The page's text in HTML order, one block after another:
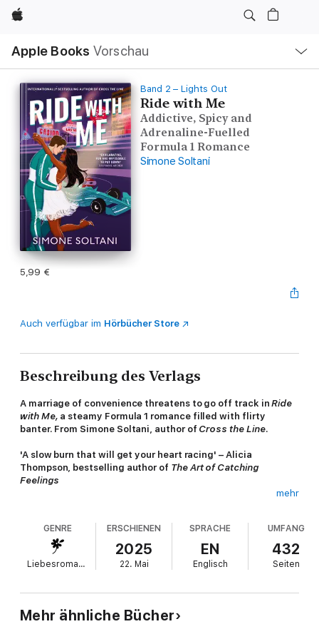
Apple
Apple Books Vorschau
Navigation
Menü
öffnen
Band 2 – Lights Out
Ride with Me
Addictive, Spicy and
Adrenaline-Fuelled
Formula 1 Romance
Simone Soltani
5,99 €
Auch verfügbar im Hörbücher Store
Beschreibung des Verlags
A marriage of convenience threatens to go off track inRide
with Me, a steamy Formula 1 romance filled with flirty
banter. From Simone Soltani, author of Cross the Line.
'A slow burn that will get your heart racing' – Alicia
Thompson, bestselling author of The Art of Catching
Feelings
Being left at the altar was bad enough, and the drunken rant
she posted to her half a million social media followers in the
aftermath was the cherry on top. But having to show up at her
cousin’s bachelorette party in Las Vegas barely two weeks later
Thomas Maxwell-Brown is just looking for a good time. With his
aristocratic family’s expectations pressing down, his career as a
mehr
GENRE
Liebesromane
ERSCHIENEN
2025
22. Mai
SPRACHE
EN
Englisch
UMFANG
432
Seiten
Mehr ähnliche Bücher